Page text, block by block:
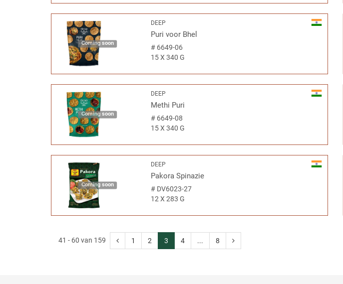
Coming soon
DEEP
Puri voor Bhel
# 6649-06
15 X 340 G
Coming soon
DEEP
Methi Puri
# 6649-08
15 X 340 G
Coming soon
DEEP
Pakora Spinazie
# DV6023-27
12 X 283 G
41 - 60 van 159 1 2 3 4 ... 8